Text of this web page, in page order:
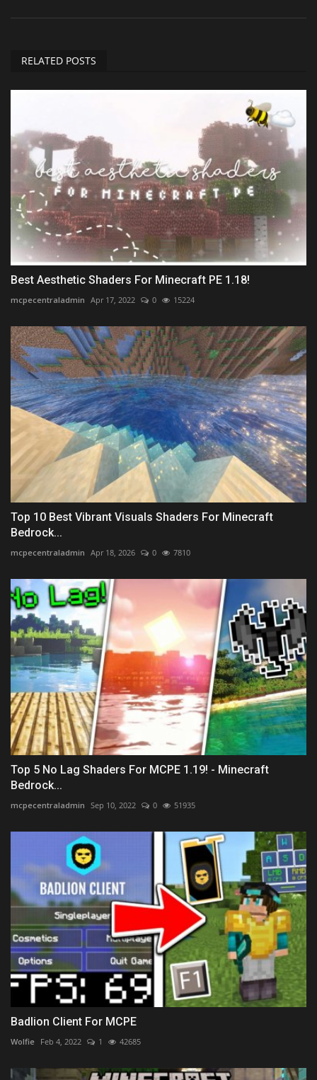
RELATED POSTS
Best Aesthetic Shaders For Minecraft PE 1.18!
mcpecentraladmin Apr 17, 2022 0 15224
Top 10 Best Vibrant Visuals Shaders For Minecraft
Bedrock...
mcpecentraladmin Apr 18, 2026 0 7810
Top 5 No Lag Shaders For MCPE 1.19! - Minecraft
Bedrock...
mcpecentraladmin Sep 10, 2022 0 51935
Badlion Client For MCPE
Wolfie Feb 4, 2022 1 42685